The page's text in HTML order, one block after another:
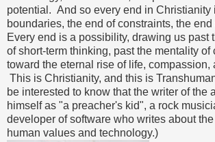
potential. And so every end in Christianity
boundaries, the end of constraints, the
Every end is a possibility, drawing us past
of short-term thinking, past the mentality of
toward the eternal rise of life, compassion,
This is Christianity, and this is
be interested to know that the writer of the
himself as "a preacher's kid", a rock
developer of software who writes about
human values and technology.)